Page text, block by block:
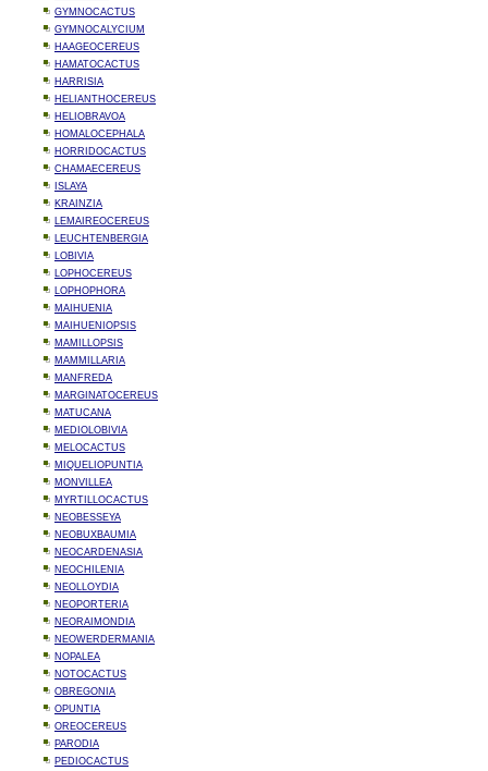
GYMNOCACTUS
GYMNOCALYCIUM
HAAGEOCEREUS
HAMATOCACTUS
HARRISIA
HELIANTHOCEREUS
HELIOBRAVOA
HOMALOCEPHALA
HORRIDOCACTUS
CHAMAECEREUS
ISLAYA
KRAINZIA
LEMAIREOCEREUS
LEUCHTENBERGIA
LOBIVIA
LOPHOCEREUS
LOPHOPHORA
MAIHUENIA
MAIHUENIOPSIS
MAMILLOPSIS
MAMMILLARIA
MANFREDA
MARGINATOCEREUS
MATUCANA
MEDIOLOBIVIA
MELOCACTUS
MIQUELIOPUNTIA
MONVILLEA
MYRTILLOCACTUS
NEOBESSEYA
NEOBUXBAUMIA
NEOCARDENASIA
NEOCHILENIA
NEOLLOYDIA
NEOPORTERIA
NEORAIMONDIA
NEOWERDERMANIA
NOPALEA
NOTOCACTUS
OBREGONIA
OPUNTIA
OREOCEREUS
PARODIA
PEDIOCACTUS